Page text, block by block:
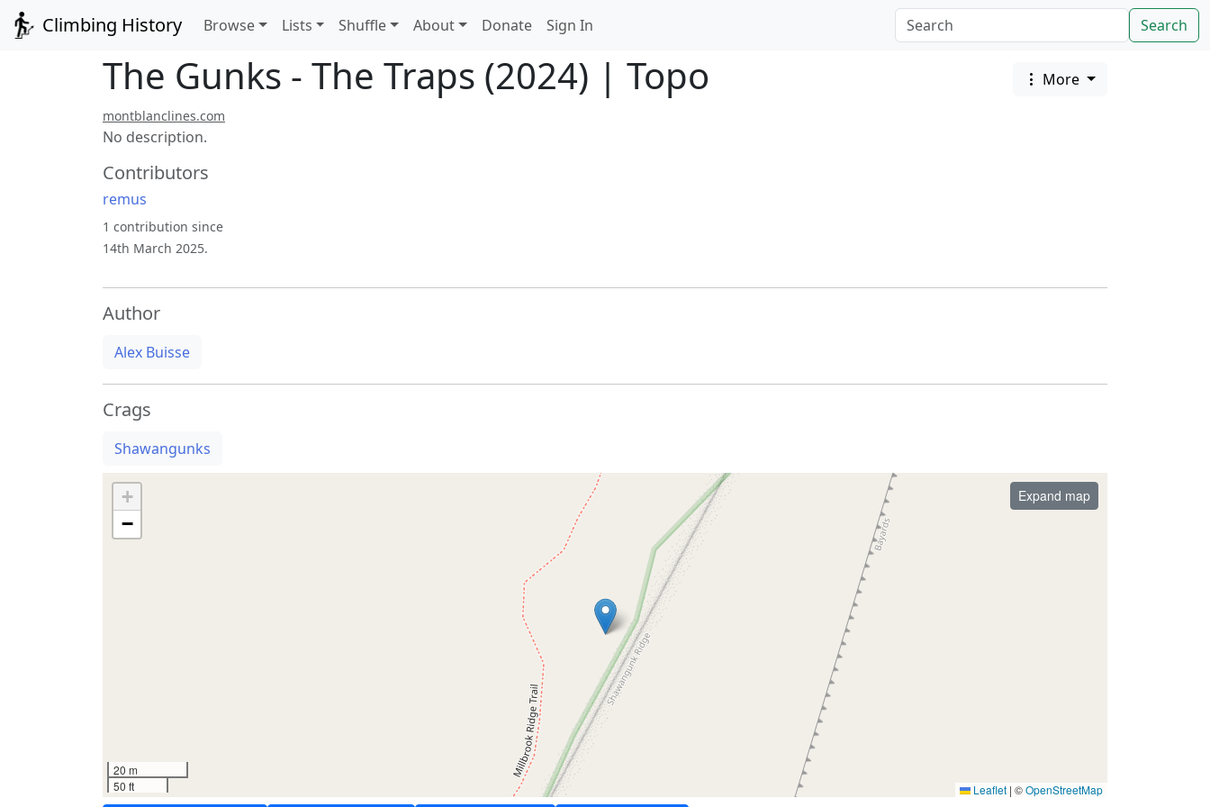
Climbing History Browse Lists Shuffle About Donate Sign In Search
The Gunks - The Traps (2024) | Topo More
montblanclines.com
No description.
Contributors
remus
1 contribution since
14th March 2025.
Author
Alex Buisse
Crags
Shawangunks
+
−
Expand map
20 m
50 ft
Leaflet | ©OpenStreetMap